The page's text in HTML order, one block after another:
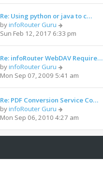
Re: Using python or java to c…
byinfoRouter Guru
Sun Feb 12, 2017 6:33 pm
Re: infoRouter WebDAV Require…
byinfoRouter Guru
Mon Sep 07, 2009 5:41 am
Re: PDF Conversion Service Co…
byinfoRouter Guru
Mon Sep 06, 2010 4:27 am